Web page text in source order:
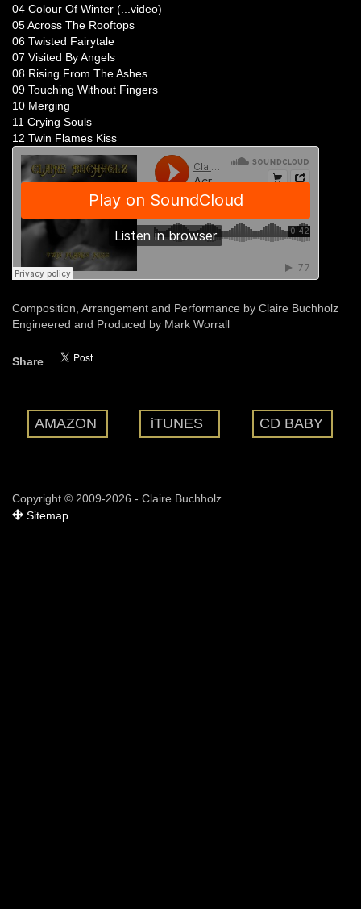
04 Colour Of Winter (...video)
05 Across The Rooftops
06 Twisted Fairytale
07 Visited By Angels
08 Rising From The Ashes
09 Touching Without Fingers
10 Merging
11 Crying Souls
12 Twin Flames Kiss
Composition, Arrangement and Performance by Claire Buchholz
Engineered and Produced by Mark Worrall
Share
AMAZON iTUNES CD BABY
Copyright © 2009-2026 - Claire Buchholz
Sitemap